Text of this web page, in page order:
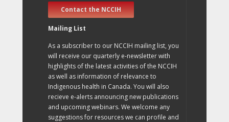
Contact the NCCIH
Mailing List
As a subscriber to our NCCIH mailing list, you
will receive our quarterly e-newsletter with
highlights of the latest activities of the NCCIH
as well as information of relevance to
Indigenous health in Canada. You will also
recieve e-alerts announcing new publications
and upcoming webinars. We welcome any
suggestions for resources we can profile and